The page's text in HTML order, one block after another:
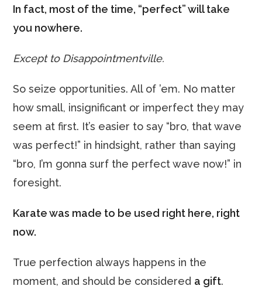
In fact, most of the time, “perfect” will take
you nowhere.
Except to Disappointmentville.
So seize opportunities. All of ’em. No matter
how small, insignificant or imperfect they may
seem at first. It’s easier to say “bro, that wave
was perfect!” in hindsight, rather than saying
“bro, I’m gonna surf the perfect wave now!” in
foresight.
Karate was made to be used right here, right
now.
True perfection always happens in the
moment, and should be considered a gift.